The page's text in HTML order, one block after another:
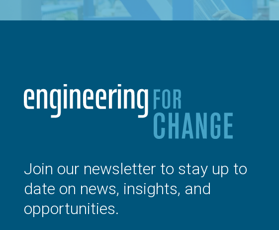
Join our newsletter to stay up to
date on news, insights, and
opportunities.